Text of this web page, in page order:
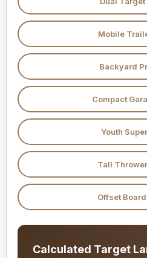
Mobile
Backyard
Compact
Youth
Tall
Offset
Calculated Target